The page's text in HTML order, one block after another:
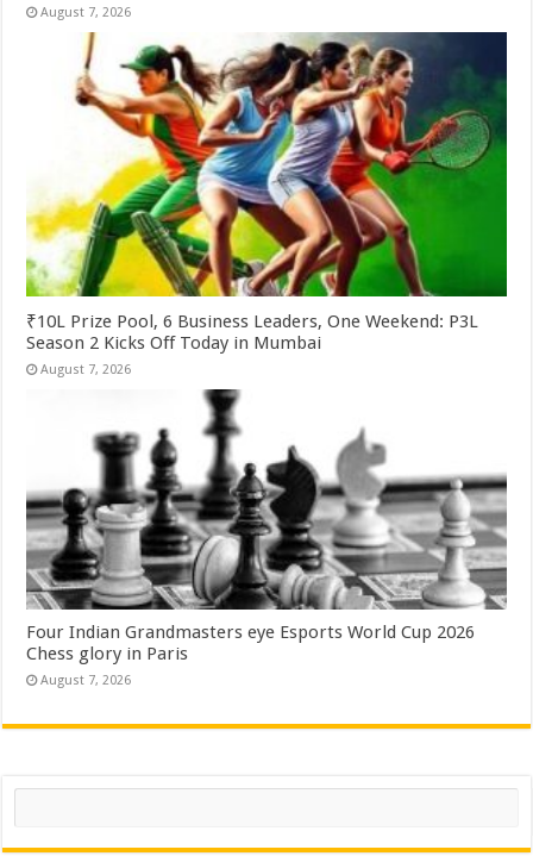
August 7, 2026
₹10L Prize Pool, 6 Business Leaders, One Weekend: P3L
Season 2 Kicks Off Today in Mumbai
August 7, 2026
Four Indian Grandmasters eye Esports World Cup 2026
Chess glory in Paris
August 7, 2026
Search